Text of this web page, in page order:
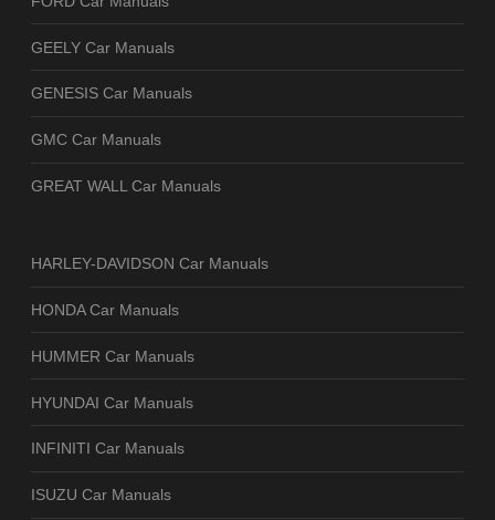
GEELY Car Manuals
GENESIS Car Manuals
GMC Car Manuals
GREAT WALL Car Manuals
HARLEY-DAVIDSON Car Manuals
HONDA Car Manuals
HUMMER Car Manuals
HYUNDAI Car Manuals
INFINITI Car Manuals
ISUZU Car Manuals